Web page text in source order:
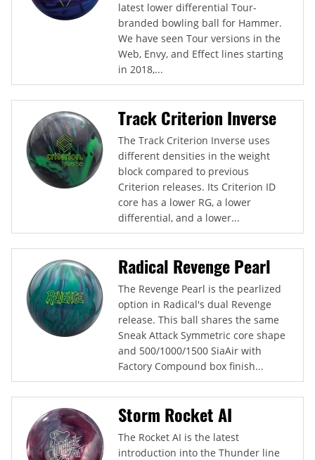
latest lower differential Tour-
branded bowling ball for Hammer.
We have seen Tour versions in the
Web, Envy, and Effect lines starting
in 2018,...
Track Criterion Inverse
The Track Criterion Inverse uses
different densities in the weight
block compared to previous
Criterion releases. Its Criterion ID
core has a lower RG, a lower
differential, and a lower...
Radical Revenge Pearl
The Revenge Pearl is the pearlized
option in Radical's dual Revenge
release. This ball shares the same
Sneak Attack Symmetric core shape
and 500/1000/1500 SiaAir with
Factory Compound box finish...
Storm Rocket AI
The Rocket AI is the latest
introduction into the Thunder line